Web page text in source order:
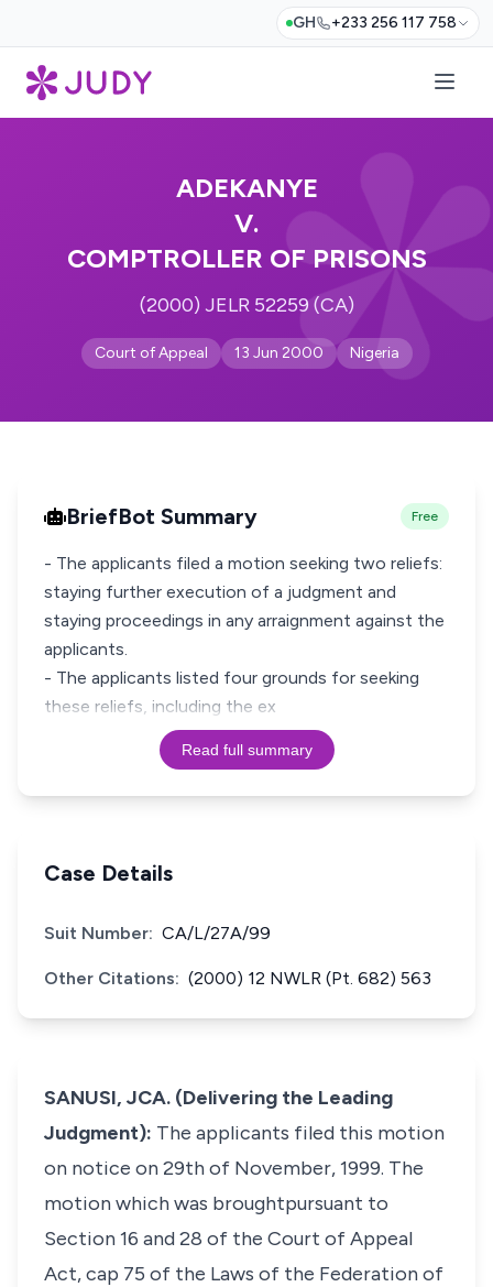
GH +233 256 117 758
ADEKANYE
V.
COMPTROLLER OF PRISONS
(2000) JELR 52259 (CA)
Court of Appeal 13 Jun 2000 Nigeria
BriefBot Summary Free
- The applicants filed a motion seeking two reliefs:
staying further execution of a judgment and
staying proceedings in any arraignment against the
applicants.
- The applicants listed four grounds for seeking
these reliefs, including the ex
Read full summary
Case Details
Suit Number: CA/L/27A/99
Other Citations: (2000) 12 NWLR (Pt. 682) 563
SANUSI, JCA. (Delivering the Leading
Judgment): The applicants filed this motion
on notice on 29th of November, 1999. The
motion which was broughtpursuant to
Section 16 and 28 of the Court of Appeal
Act, cap 75 of the Laws of the Federation of